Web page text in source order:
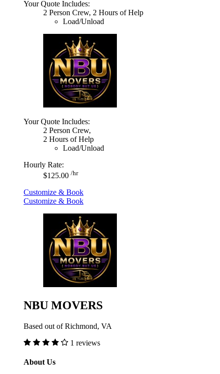
Your Quote Includes:
2 Person Crew, 2 Hours of Help
Load/Unload
Your Quote Includes:
2 Person Crew,
2 Hours of Help
Load/Unload
Hourly Rate:
$125.00 /hr
Customize & Book
Customize & Book
NBU MOVERS
Based out of Richmond, VA
1 reviews
About Us